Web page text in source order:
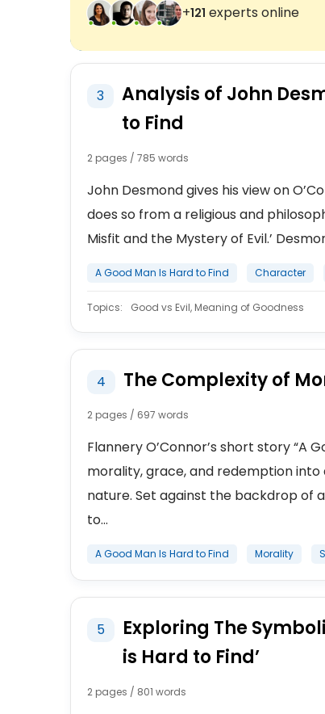
+122 experts online
3
Analysis of John
to Find
2 pages / 785 words
John Desmond gives his view on
does so from a religious and
Misfit and the Mystery of Evil.’
A Good Man Is Hard to Find Character
Topics: Good vs Evil, Meaning of Goodness
4 The Complexity of
2 pages / 697 words
Flannery O’Connor’s short story “A
morality, grace, and redemption
nature. Set against the backdrop of
to...
A Good Man Is Hard to Find Morality
5
Exploring The
is Hard to Find’
2 pages / 801 words